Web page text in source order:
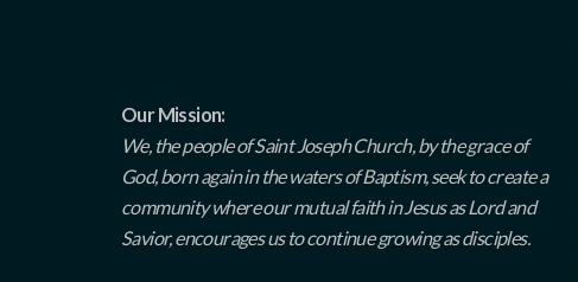
Our Mission:
We, the people of Saint Joseph Church, by the grace of
God, born again in the waters of Baptism, seek to create a
community where our mutual faith in Jesus as Lord and
Savior, encourages us to continue growing as disciples.